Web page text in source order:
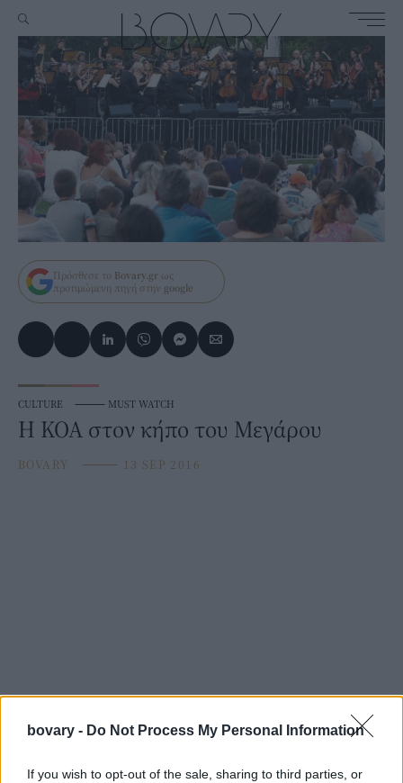
bovary - Do Not Process My Personal Information
If you wish to opt-out of the sale, sharing to third parties, or
Πρόσθεσε το Bovary.gr ως
προτιμώμενη πηγή στην google
CULTURE ⸻ MUST WATCH
Η ΚΟΑ στον κήπο του Μεγάρου
BOVARY ⸻ 13 SEP 2016